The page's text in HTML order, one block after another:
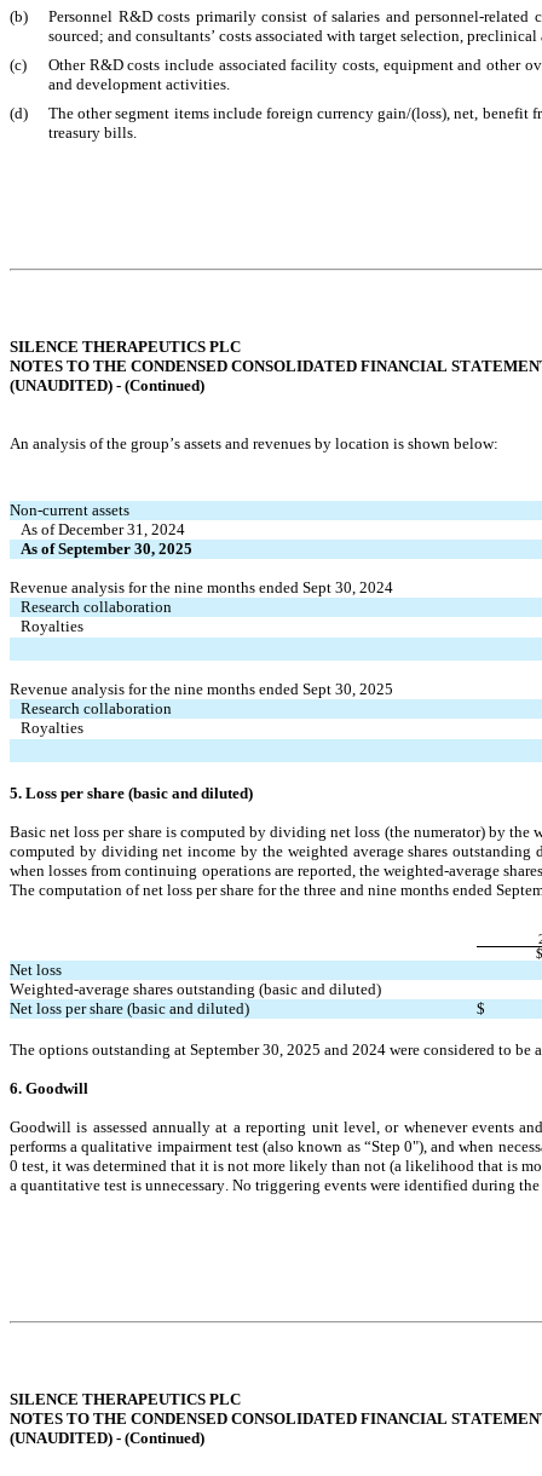
(b)
Personnel R&D costs primarily consist of salaries and personnel-
sourced; and consultants’ costs associated with target selection,
(c)
Other R&D costs include associated facility costs, equipment and other
and development activities.
(d)
The other segment items include foreign currency gain/(loss), net,
treasury bills.
SILENCE THERAPEUTICS PLC
NOTES TO THE CONDENSED CONSOLIDATED FINANCIAL
(UNAUDITED) - (Continued)
An analysis of the group’s assets and revenues by location is shown below:
Non-current assets
As of December 31, 2024
As of September 30, 2025
Revenue analysis for the nine months ended Sept 30, 2024
Research collaboration
Royalties
Revenue analysis for the nine months ended Sept 30, 2025
Research collaboration
Royalties
5. Loss per share (basic and diluted)
Basic net loss per share is computed by dividing net loss (the numerator) by
computed by dividing net income by the weighted average shares
The computation of net loss per share for the three and nine months ended
Net loss
Weighted-average shares outstanding (basic and diluted)
Net loss per share (basic and diluted)
$
The options outstanding at September 30, 2025 and 2024 were considered to
6. Goodwill
Goodwill is assessed annually at a reporting unit level, or whenever events
performs a qualitative impairment test (also known as “Step 0"), and when
0 test, it was determined that it is not more likely than not (a likelihood that is
a quantitative test is unnecessary. No triggering events were identified during
SILENCE THERAPEUTICS PLC
NOTES TO THE CONDENSED CONSOLIDATED FINANCIAL
(UNAUDITED) - (Continued)